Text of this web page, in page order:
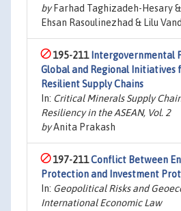
byFarhad Taghizadeh-Hesary
Ehsan Rasoulinezhad & Lilu
195-211 Intergovernmental
Global and Regional Initiatives
Resilient Supply Chains
In: Critical Minerals Supply
Resiliency in the ASEAN, Vol. 2
byAnita Prakash
197-211Conflict Between
Protection and Investment
In: Geopolitical Risks and
International Economic Law